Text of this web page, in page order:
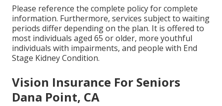
Please reference the complete policy for complete
information. Furthermore, services subject to waiting
periods differ depending on the plan. It is offered to
most individuals aged 65 or older, more youthful
individuals with impairments, and people with End
Stage Kidney Condition.
Vision Insurance For Seniors
Dana Point, CA